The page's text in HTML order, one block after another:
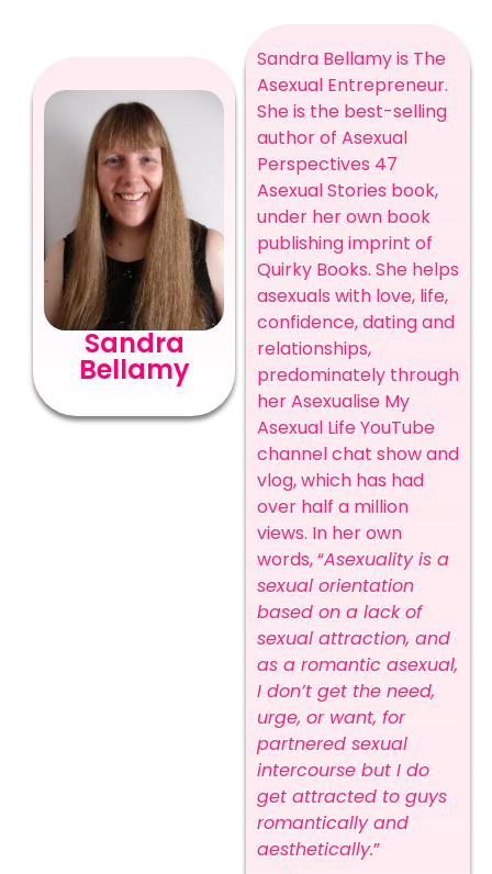
Sandra
Bellamy
Sandra Bellamy is The
Asexual Entrepreneur.
She is the best-selling
author of Asexual
Perspectives 47
Asexual Stories book,
under her own book
publishing imprint of
Quirky Books. She helps
asexuals with love, life,
confidence, dating and
relationships,
predominately through
her Asexualise My
Asexual Life YouTube
channel chat show and
vlog, which has had
over half a million
views. In her own
words, “Asexuality is a
sexual orientation
based on a lack of
sexual attraction, and
as a romantic asexual,
I don’t get the need,
urge, or want, for
partnered sexual
intercourse but I do
get attracted to guys
romantically and
aesthetically.”